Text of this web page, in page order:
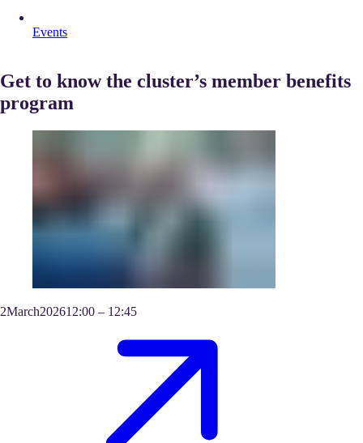
Events
Get to know the cluster’s member benefits
program
2March202612:00 – 12:45